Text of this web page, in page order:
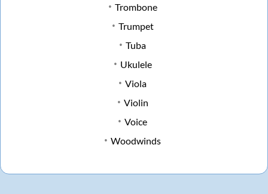
Trombone
Trumpet
Tuba
Ukulele
Viola
Violin
Voice
Woodwinds